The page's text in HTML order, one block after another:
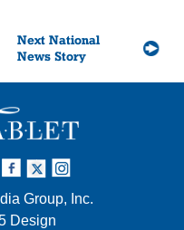
Next National
News Story
Group, Inc.
Design